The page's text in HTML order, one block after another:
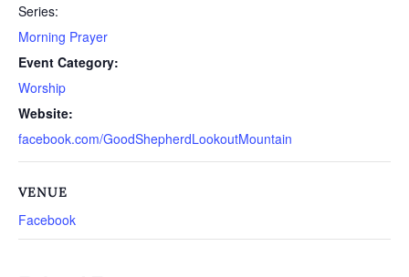
Series:
Morning Prayer
Event Category:
Worship
Website:
facebook.com/GoodShepherdLookoutMountain
VENUE
Facebook